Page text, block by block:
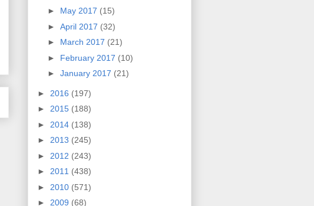
► May 2017 (15)
► April 2017 (32)
► March 2017 (21)
► February 2017 (10)
► January 2017 (21)
► 2016 (197)
► 2015 (188)
► 2014 (138)
► 2013 (245)
► 2012 (243)
► 2011 (438)
► 2010 (571)
► 2009 (68)